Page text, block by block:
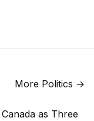
More Politics →